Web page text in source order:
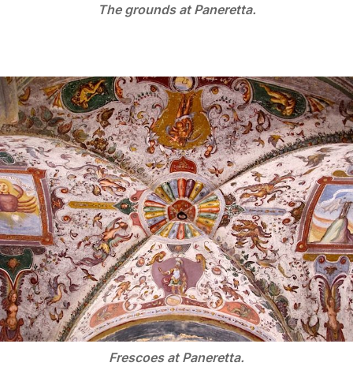
The grounds at Paneretta.
Frescoes at Paneretta.